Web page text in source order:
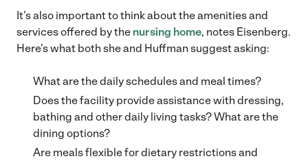
It’s also important to think about the amenities and
services offered by the nursing home, notes Eisenberg.
Here’s what both she and Huffman suggest asking:
What are the daily schedules and meal times?
Does the facility provide assistance with dressing,
bathing and other daily living tasks? What are the
dining options?
Are meals flexible for dietary restrictions and